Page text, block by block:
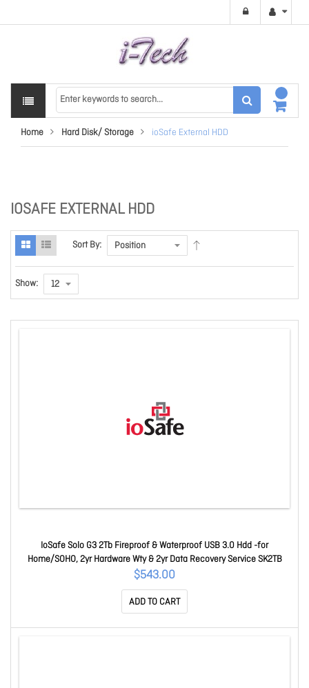
Home Hard Disk/ Storage ioSafe External HDD
IOSAFE EXTERNAL HDD
Sort By:
Show:
IoSafe Solo G3 2Tb Fireproof & Waterproof USB 3.0 Hdd -for
Home/SOHO, 2yr Hardware Wty & 2yr Data Recovery Service SK2TB
$543.00
ADD TO CART